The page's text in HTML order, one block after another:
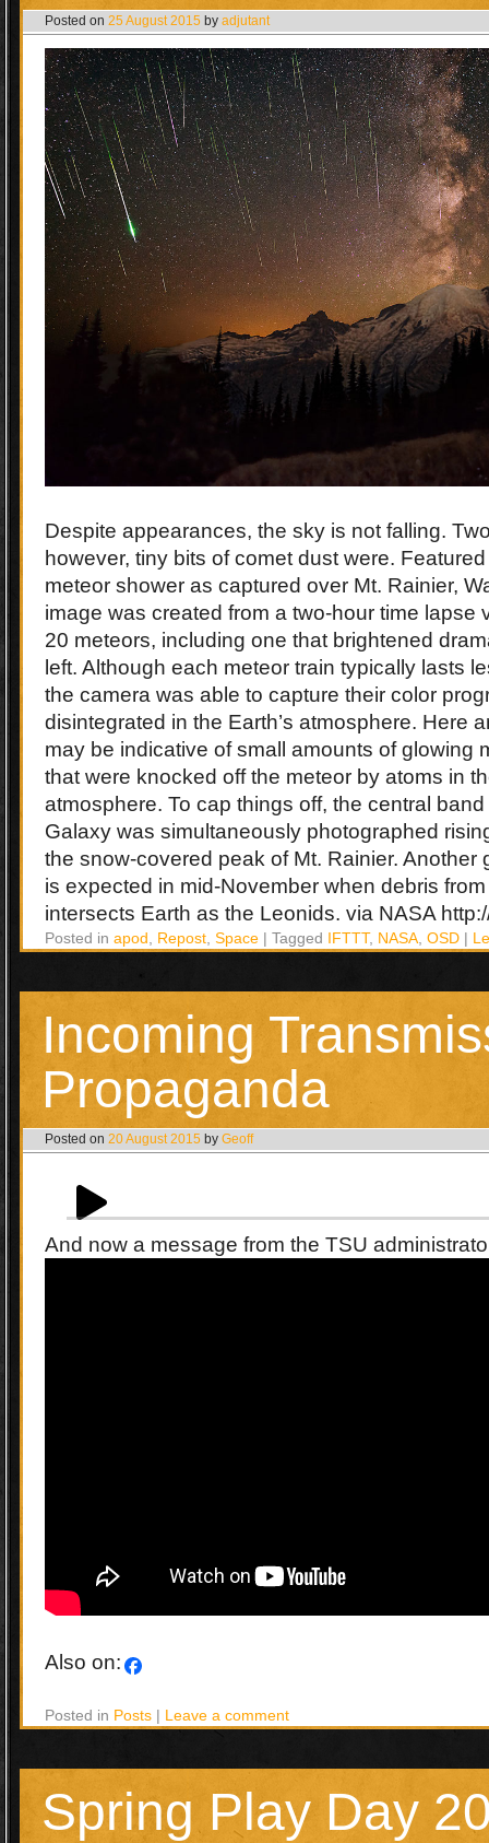
Posted on 25 August 2015 by adjutant
Despite appearances, the sky is not falling.
however, tiny bits of comet dust were.
meteor shower as captured over Mt. Rainier,
image was created from a two-hour time lapse
20 meteors, including one that brightened
left. Although each meteor train typically lasts
the camera was able to capture their color
disintegrated in the Earth’s atmosphere. Here
may be indicative of small amounts of glowing
that were knocked off the meteor by atoms in
atmosphere. To cap things off, the central
Galaxy was simultaneously photographed
the snow-covered peak of Mt. Rainier. Another
is expected in mid-November when debris
intersects Earth as the Leonids. via NASA
Posted in apod Repost Space | Tagged IFTTT, NASA OSD |
Incoming
Propaganda
Posted on 20 August 2015 by Geoff
And now a message from the TSU
Also on:
Posted in Posts | Leave a comment
Spring Play Day